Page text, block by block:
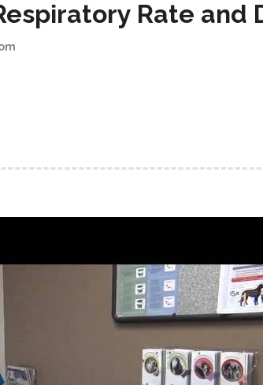
Rate and